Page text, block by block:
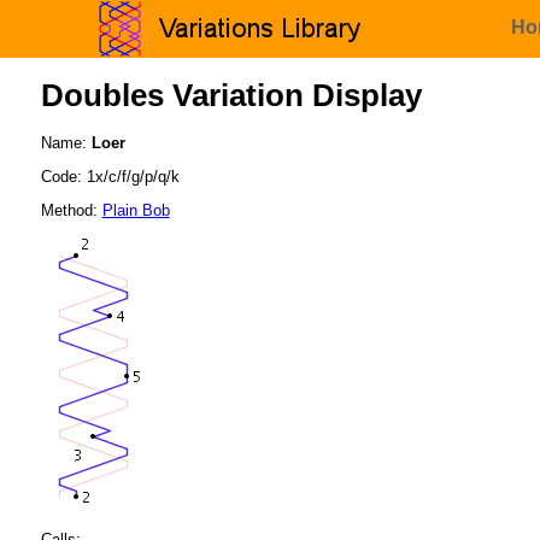
Doubles Variation Display
Name: Loer
Code: 1x/c/f/g/p/q/k
Method: Plain Bob